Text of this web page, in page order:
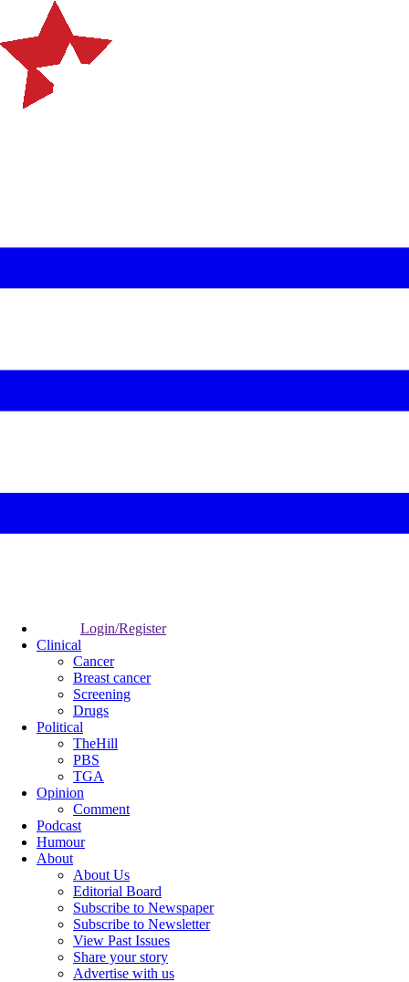
Login/Register
Clinical
Cancer
Breast cancer
Screening
Drugs
Political
TheHill
PBS
TGA
Opinion
Comment
Podcast
Humour
About
About Us
Editorial Board
Subscribe to Newspaper
Subscribe to Newsletter
View Past Issues
Share your story
Advertise with us